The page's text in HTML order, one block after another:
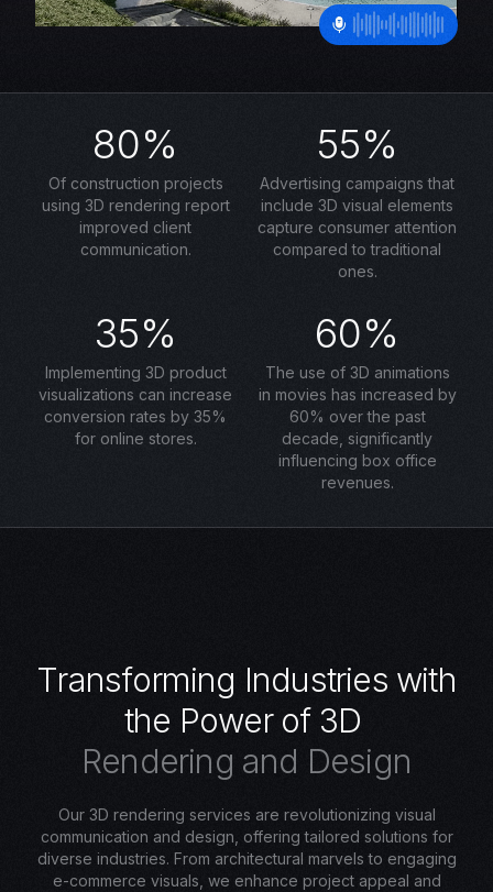
80%
Of construction projects
using 3D rendering report
improved client
communication.
55%
Advertising campaigns that
include 3D visual elements
capture consumer attention
compared to traditional
ones.
35%
Implementing 3D product
visualizations can increase
conversion rates by 35%
for online stores.
60%
The use of 3D animations
in movies has increased by
60% over the past
decade, significantly
influencing box office
revenues.
Transforming Industries with
the Power of 3D
Rendering and Design
Our 3D rendering services are revolutionizing visual
communication and design, offering tailored solutions for
diverse industries. From architectural marvels to engaging
e-commerce visuals, we enhance project appeal and